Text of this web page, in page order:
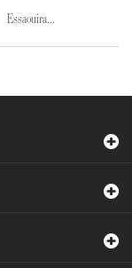
Essaouira...